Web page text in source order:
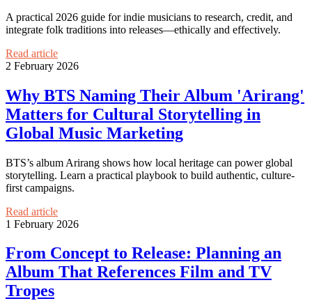
A practical 2026 guide for indie musicians to research, credit, and
integrate folk traditions into releases—ethically and effectively.
Read article
2 February 2026
Why BTS Naming Their Album 'Arirang'
Matters for Cultural Storytelling in
Global Music Marketing
BTS’s album Arirang shows how local heritage can power global
storytelling. Learn a practical playbook to build authentic, culture-
first campaigns.
Read article
1 February 2026
From Concept to Release: Planning an
Album That References Film and TV
Tropes